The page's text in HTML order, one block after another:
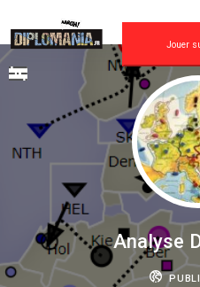
content
Jouer
Analyse